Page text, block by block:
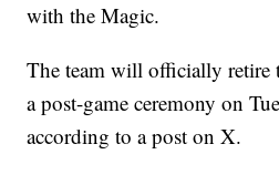
with the Magic.
The team will officially retire
a post-game ceremony on
according to a post on X.